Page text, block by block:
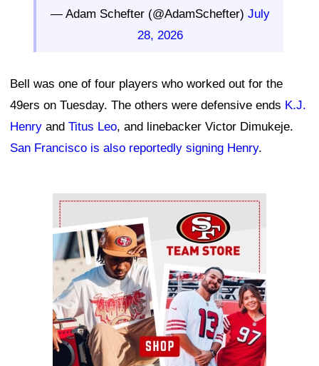
— Adam Schefter (@AdamSchefter) July
28, 2026
Bell was one of four players who worked out for the
49ers on Tuesday. The others were defensive ends K.J.
Henry and Titus Leo, and linebacker Victor Dimukeje.
San Francisco is also reportedly signing Henry.
Ad Block